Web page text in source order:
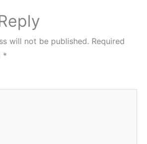
will not be published. Required
*